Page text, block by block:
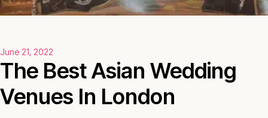
June 21, 2022
The Best Asian Wedding
Venues In London